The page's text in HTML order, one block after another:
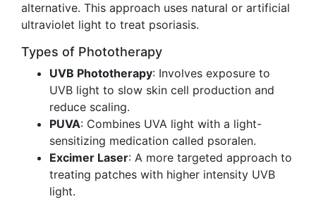
alternative. This approach uses natural or artificial
ultraviolet light to treat psoriasis.
Types of Phototherapy
UVB Phototherapy: Involves exposure to
UVB light to slow skin cell production and
reduce scaling.
PUVA: Combines UVA light with a light-
sensitizing medication called psoralen.
Excimer Laser: A more targeted approach to
treating patches with higher intensity UVB
light.